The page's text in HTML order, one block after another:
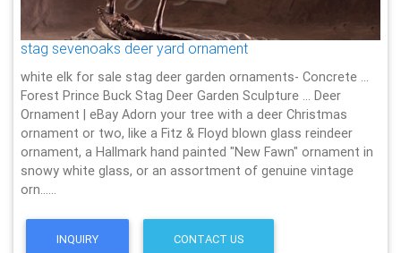
stag sevenoaks deer yard ornament
white elk for sale stag deer garden ornaments- Concrete …
Forest Prince Buck Stag Deer Garden Sculpture … Deer
Ornament | eBay Adorn your tree with a deer Christmas
ornament or two, like a Fitz & Floyd blown glass reindeer
ornament, a Hallmark hand painted "New Fawn" ornament in
snowy white glass, or an assortment of genuine vintage
orn……
INQUIRY CONTACT US